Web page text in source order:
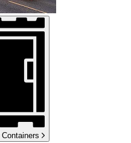
Containers